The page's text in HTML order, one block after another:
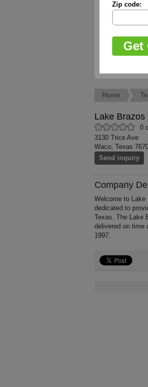
Zip code:
Home
Lake Brazos
0
3130 Trice Ave
Waco, Texas
Send inquiry
Company
Welcome to Lake
dedicated to
Texas. The Lake
delivered on time
1997.